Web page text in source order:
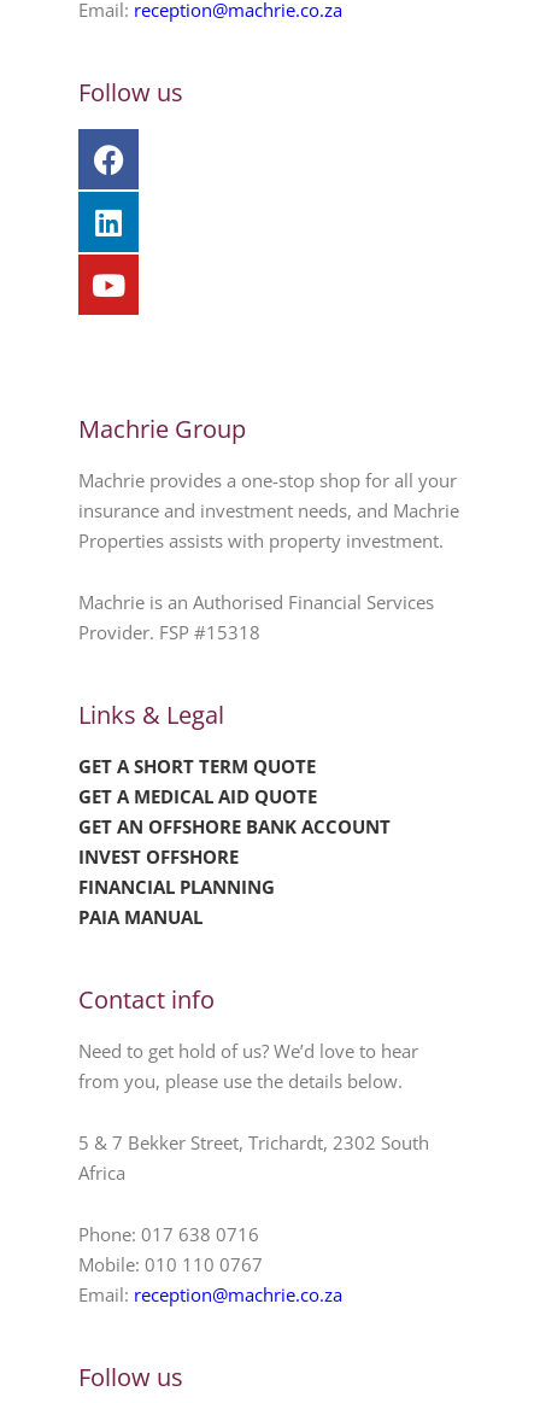
Email: reception@machrie.co.za
Follow us
Machrie Group
Machrie provides a one-stop shop for all your
insurance and investment needs, and Machrie
Properties assists with property investment.
Machrie is an Authorised Financial Services
Provider. FSP #15318
Links & Legal
GET A SHORT TERM QUOTE
GET A MEDICAL AID QUOTE
GET AN OFFSHORE BANK ACCOUNT
INVEST OFFSHORE
FINANCIAL PLANNING
PAIA MANUAL
Contact info
Need to get hold of us? We’d love to hear
from you, please use the details below.
5 & 7 Bekker Street, Trichardt, 2302 South
Africa
Phone: 017 638 0716
Mobile: 010 110 0767
Email: reception@machrie.co.za
Follow us